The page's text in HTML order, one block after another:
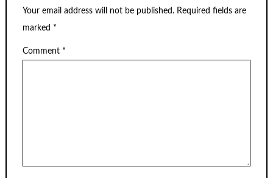
Your email address will not be published. Required fields are
marked *
Comment *